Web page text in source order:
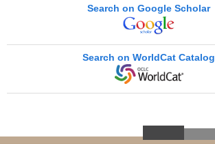
Search on Google Scholar
Search on WorldCat Catalog